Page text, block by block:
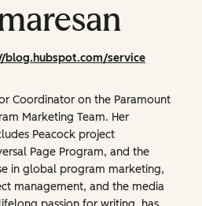
blog.hubspot.com/service
Coordinator on the Paramount
Marketing Team. Her
Peacock project
Page Program, and the
in global program marketing,
management, and the media